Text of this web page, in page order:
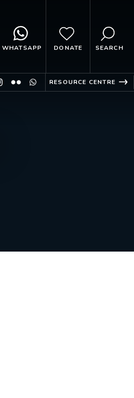
WHATSAPP DONATE SEARCH
RESOURCE CENTRE